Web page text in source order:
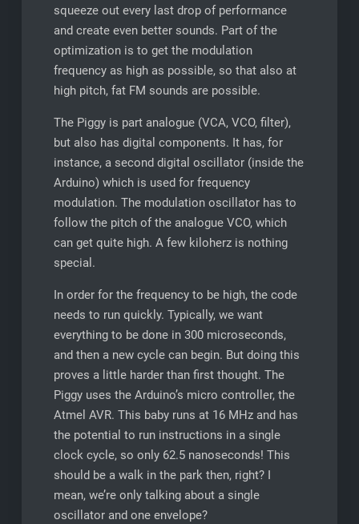
squeeze out every last drop of performance
and create even better sounds. Part of the
optimization is to get the modulation
frequency as high as possible, so that also at
high pitch, fat FM sounds are possible.
The Piggy is part analogue (VCA, VCO, filter),
but also has digital components. It has, for
instance, a second digital oscillator (inside the
Arduino) which is used for frequency
modulation. The modulation oscillator has to
follow the pitch of the analogue VCO, which
can get quite high. A few kiloherz is nothing
special.
In order for the frequency to be high, the code
needs to run quickly. Typically, we want
everything to be done in 300 microseconds,
and then a new cycle can begin. But doing this
proves a little harder than first thought. The
Piggy uses the Arduino’s micro controller, the
Atmel AVR. This baby runs at 16 MHz and has
the potential to run instructions in a single
clock cycle, so only 62.5 nanoseconds! This
should be a walk in the park then, right? I
mean, we’re only talking about a single
oscillator and one envelope?